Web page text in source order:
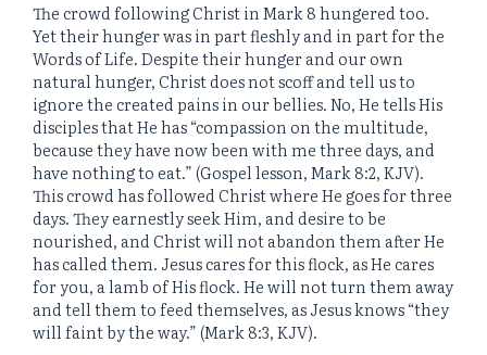
The crowd following Christ in Mark 8 hungered too.
Yet their hunger was in part fleshly and in part for the
Words of Life. Despite their hunger and our own
natural hunger, Christ does not scoff and tell us to
ignore the created pains in our bellies. No, He tells His
disciples that He has “compassion on the multitude,
because they have now been with me three days, and
have nothing to eat.” (Gospel lesson, Mark 8:2, KJV).
This crowd has followed Christ where He goes for three
days. They earnestly seek Him, and desire to be
nourished, and Christ will not abandon them after He
has called them. Jesus cares for this flock, as He cares
for you, a lamb of His flock. He will not turn them away
and tell them to feed themselves, as Jesus knows “they
will faint by the way.” (Mark 8:3, KJV).